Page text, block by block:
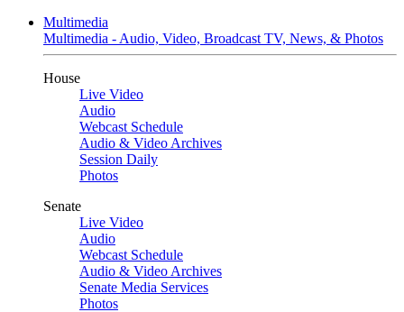
Multimedia
Multimedia - Audio, Video, Broadcast TV, News, & Photos
House
Live Video
Audio
Webcast Schedule
Audio & Video Archives
Session Daily
Photos
Senate
Live Video
Audio
Webcast Schedule
Audio & Video Archives
Senate Media Services
Photos